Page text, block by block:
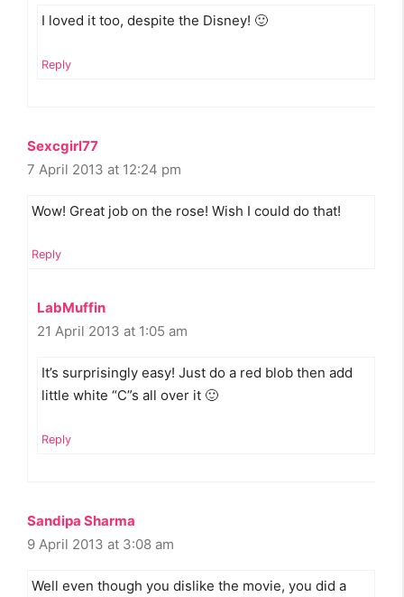
I loved it too, despite the Disney! 🙂
Reply
Sexcgirl77
7 April 2013 at 12:24 pm
Wow! Great job on the rose! Wish I could do that!
Reply
LabMuffin
21 April 2013 at 1:05 am
It’s surprisingly easy! Just do a red blob then add
little white “C”s all over it 🙂
Reply
Sandipa Sharma
9 April 2013 at 3:08 am
Well even though you dislike the movie, you did a